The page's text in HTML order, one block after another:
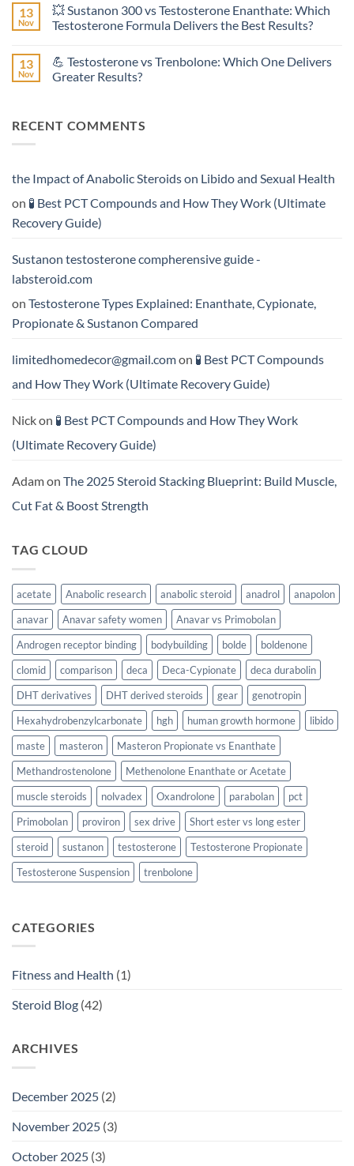
Safety
and
Physiology
vs
Enanthate:
Which
More
Effective?
on
💥
Testosterone
Testosterone
Propionate:
Which
Rapidly?
13
Nov
💥 Sustanon 300 vs Testosterone Enanthate: Which
Testosterone Formula Delivers the Best Results?
on
💥
Sustanon
Enanthate:
Which
Best
13
Nov
💪 Testosterone vs Trenbolone: Which One Delivers
Greater Results?
💪
Testosterone
One
Delivers
Results?
RECENT COMMENTS
the Impact of Anabolic Steroids on Libido and Sexual Health
on 🧪 Best PCT Compounds and How They Work (Ultimate
Recovery Guide)
Sustanon testosterone compherensive guide -
labsteroid.com
on Testosterone Types Explained: Enanthate, Cypionate,
Propionate & Sustanon Compared
limitedhomedecor@gmail.comon 🧪 Best PCT Compounds
and How They Work (Ultimate Recovery Guide)
Nickon 🧪 Best PCT Compounds and How They Work
(Ultimate Recovery Guide)
Adamon The 2025 Steroid Stacking Blueprint: Build Muscle,
Cut Fat & Boost Strength
TAG CLOUD
acetate Anabolic research anabolic steroid anadrol
anapolon
anavar
Anavar safety women
Anavar vs Primobolan
Androgen receptor binding
bodybuilding bolde
boldenone
clomid
comparison deca Deca-Cypionate
deca durabolin
DHT derivatives
DHT derived steroids gear
genotropin
Hexahydrobenzylcarbonate
hgh human growth hormone
libido
maste
masteron
Masteron Propionate vs Enanthate
Methandrostenolone
Methenolone Enanthate or Acetate
muscle steroids
nolvadex Oxandrolone parabolan
pct
Primobolan
proviron sex drive
Short ester vs long ester
steroid
sustanon testosterone
Testosterone Propionate
Testosterone Suspension
trenbolone
CATEGORIES
Fitness and Health (1)
Steroid Blog (42)
ARCHIVES
December 2025 (2)
November 2025 (3)
October 2025 (3)